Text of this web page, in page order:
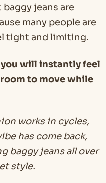
jeans are
many people are
tight and limiting.
will instantly feel
to move while
works in cycles,
has come back,
baggy jeans all over
style.